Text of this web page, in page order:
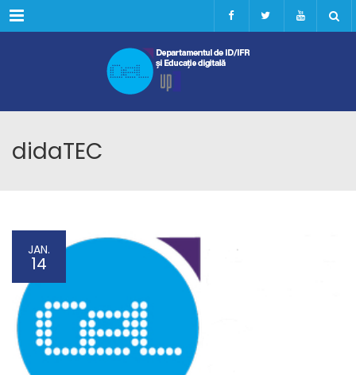
Menu
didaTEC
JAN.
14